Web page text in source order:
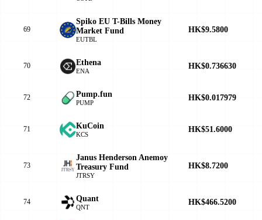
69
Spiko EU T-Bills Money
Market Fund
EUTBL
HK$9.5800
70 Ethena
ENA
HK$0.736630
72 Pump.fun
PUMP
HK$0.017979
71 KuCoin
KCS
HK$51.6000
73
Janus Henderson Anemoy
Treasury Fund
JTRSY
HK$8.7200
74 Quant
QNT
HK$466.5200